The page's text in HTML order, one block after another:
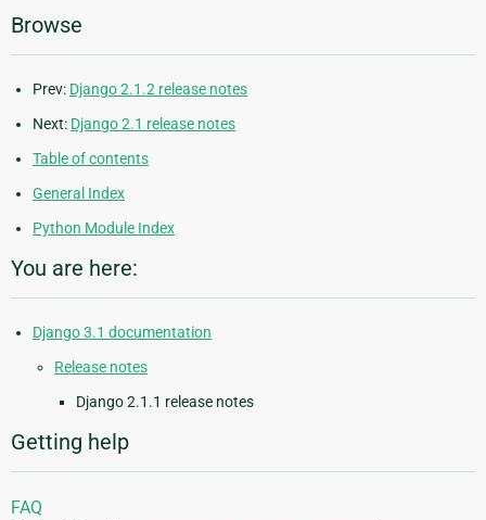
Browse
Prev: Django 2.1.2 release notes
Next: Django 2.1 release notes
Table of contents
General Index
Python Module Index
You are here:
Django 3.1 documentation
Release notes
Django 2.1.1 release notes
Getting help
FAQ